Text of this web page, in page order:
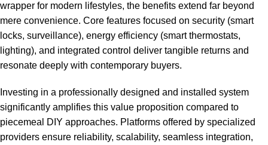
wrapper for modern lifestyles, the benefits extend far beyond
mere convenience. Core features focused on security (smart
locks, surveillance), energy efficiency (smart thermostats,
lighting), and integrated control deliver tangible returns and
resonate deeply with contemporary buyers.
Investing in a professionally designed and installed system
significantly amplifies this value proposition compared to
piecemeal DIY approaches. Platforms offered by specialized
providers ensure reliability, scalability, seamless integration,